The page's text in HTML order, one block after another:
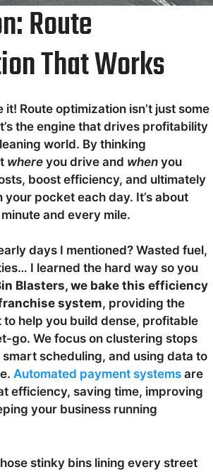
Route
That Works
it! Route optimization isn’t just some
the engine that drives profitability
world. By thinking
where you drive and when you
boost efficiency, and ultimately
your pocket each day. It’s about
and every mile.
days I mentioned? Wasted fuel,
I learned the hard way so you
Blasters, we bake this efficiency
system, providing the
help you build dense, profitable
go. We focus on clustering stops
scheduling, and using data to
Automated payment systems are
efficiency, saving time, improving
your business running
stinky bins lining every street